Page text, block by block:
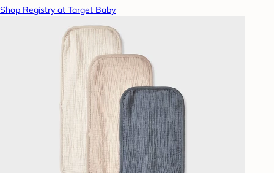
Shop Registry at Target Baby